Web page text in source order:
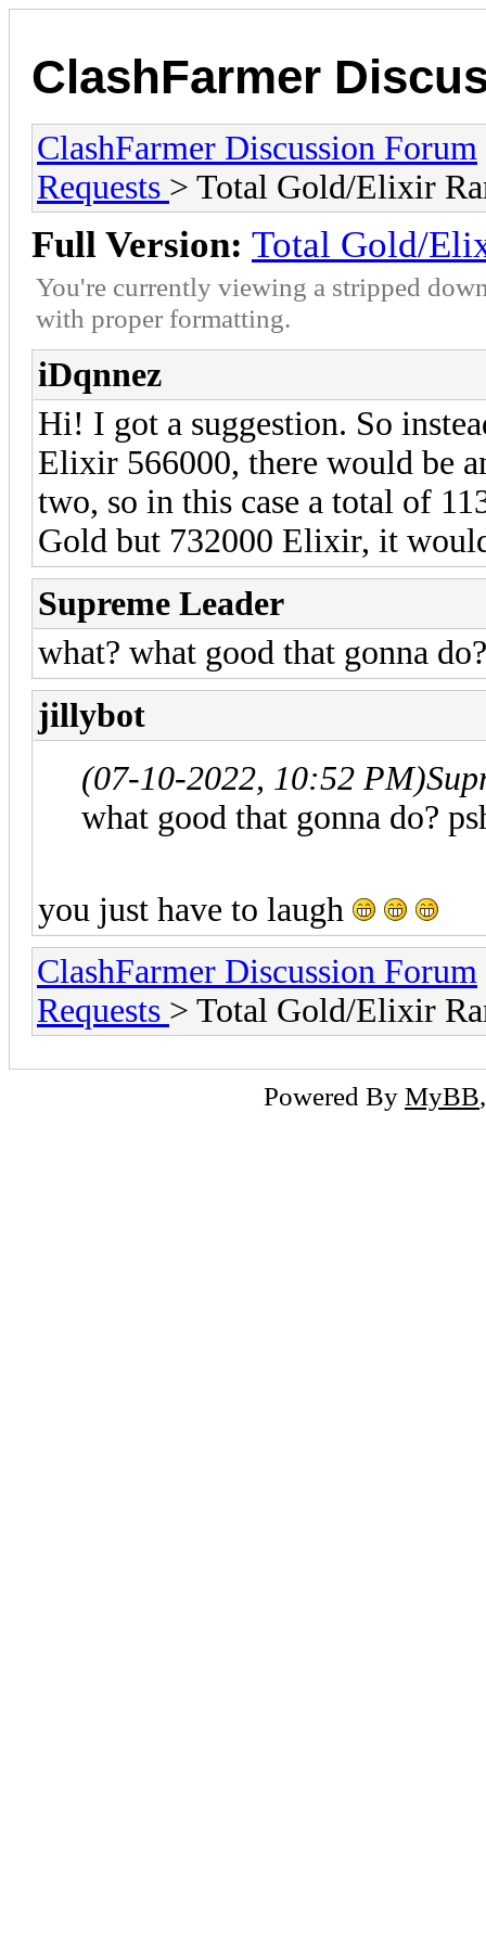
ClashFarmer
ClashFarmer Discussion Forum
Requests > Total Gold/Elixir
Full Version: Total Gold/
You're currently viewing a stripped
with proper formatting.
iDqnnez
Hi! I got a suggestion. So
Elixir 566000, there would be
two, so in this case a total of
Gold but 732000 Elixir, it
Supreme Leader
what? what good that gonna
jillybot
(07-10-2022, 10:52 PM)
what good that gonna do?
you just have to laugh
ClashFarmer Discussion Forum
Requests > Total Gold/Elixir
Powered By MyBB